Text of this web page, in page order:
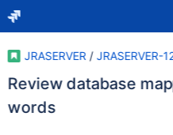
JRASERVER / JRASERVER-
Review database
words